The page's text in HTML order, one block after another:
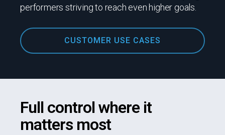
performers striving to reach even higher goals.
CUSTOMER USE CASES
Full control where it
matters most